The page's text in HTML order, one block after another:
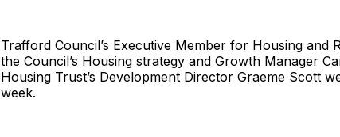
Trafford Council’s Executive Member for Housing and
the Council’s Housing strategy and Growth Manager
Housing Trust’s Development Director Graeme Scott
week.